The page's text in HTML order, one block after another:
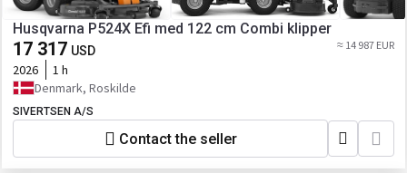
Husqvarna P524X Efi med 122 cm Combi klipper
17 317 USD ≈ 14 987 EUR
2026
1 h
Denmark, Roskilde
SIVERTSEN A/S
Contact the seller